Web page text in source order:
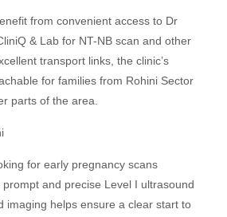
from convenient access to Dr
& Lab for NT-NB scan and other
transport links, the clinic’s
for families from Rohini Sector
parts of the area.
for early pregnancy scans
prompt and precise Level I ultrasound
imaging helps ensure a clear start to